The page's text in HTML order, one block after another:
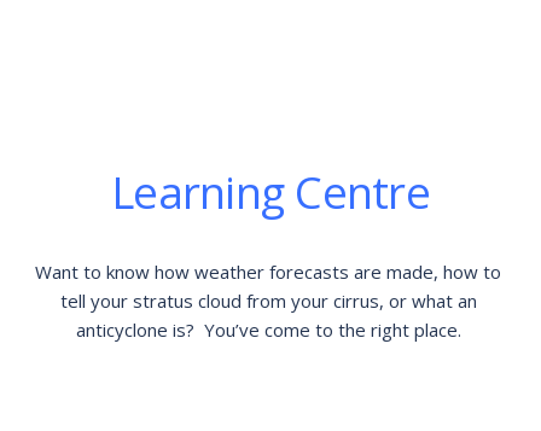
Learning Centre
Want to know how weather forecasts are made, how to
tell your stratus cloud from your cirrus, or what an
anticyclone is?  You’ve come to the right place.